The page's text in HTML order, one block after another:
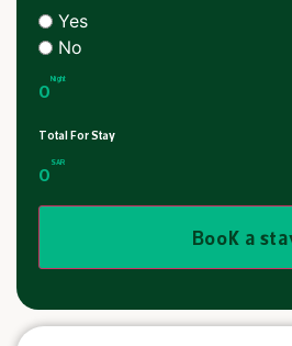
Yes
No
0Night
Total For Stay
0SAR
Book a